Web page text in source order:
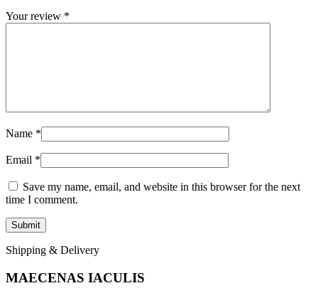
Your review *
Name *
Email *
Save my name, email, and website in this browser for the next
time I comment.
Shipping & Delivery
MAECENAS IACULIS